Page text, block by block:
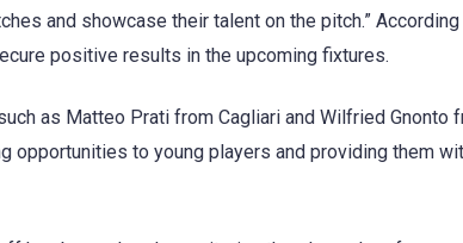
and showcase their talent on the pitch.”
positive results in the upcoming fixtures.
as Matteo Prati from Cagliari and Wilfried Gnonto
opportunities to young players and providing them